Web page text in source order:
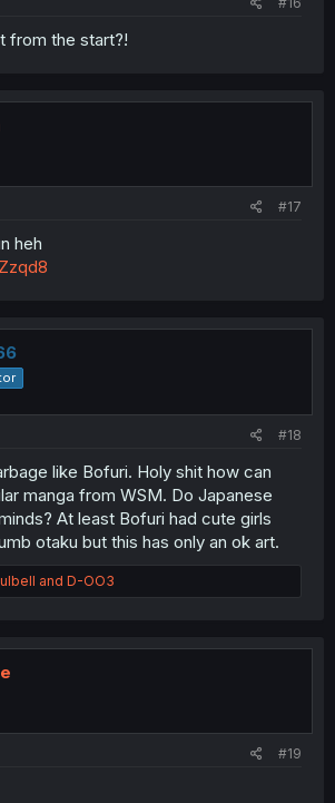
from the start?!
#17
heh
#18
like Bofuri. Holy shit how can
manga from WSM. Do Japanese
At least Bofuri had cute girls
otaku but this has only an ok art.
and D-OO3
#19